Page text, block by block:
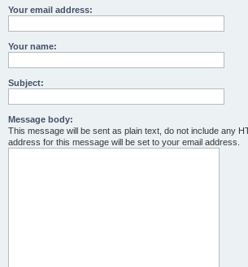
Your email address:
Your name:
Subject:
Message body:
This message will be sent as plain text, do not include any
address for this message will be set to your email address.